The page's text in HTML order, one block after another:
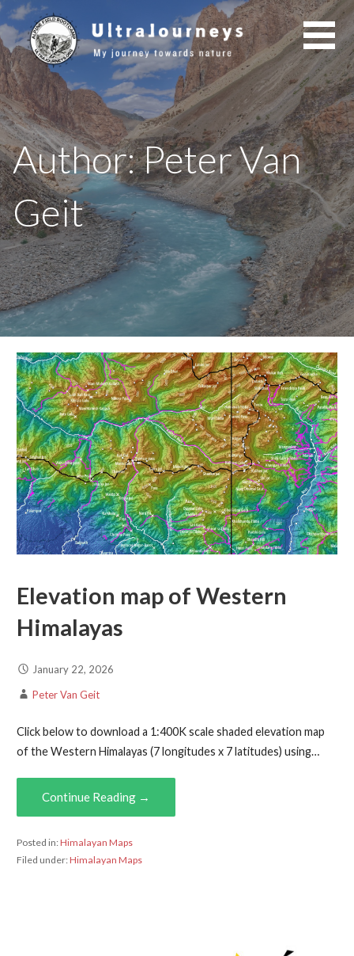
Skip
to
content
Author: Peter Van
Geit
Elevation map of Western
Himalayas
January 22, 2026
Peter Van Geit
Click below to download a 1:400K scale shaded elevation map
of the Western Himalayas (7 longitudes x 7 latitudes) using…
Continue Reading →
Posted in:Himalayan Maps
Filed under:Himalayan Maps